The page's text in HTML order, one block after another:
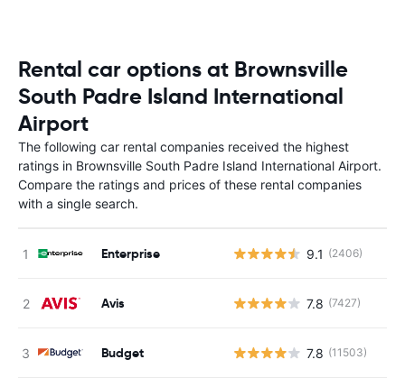
Rental car options at Brownsville
South Padre Island International
Airport
The following car rental companies received the highest
ratings in Brownsville South Padre Island International Airport.
Compare the ratings and prices of these rental companies
with a single search.
Enterprise 9.1 (2406)
Avis 7.8 (7427)
Budget 7.8 (11503)